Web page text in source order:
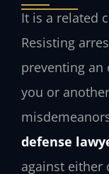
It is a related
Resisting
preventing
you or
defense
against either